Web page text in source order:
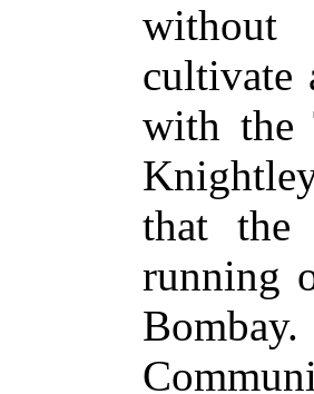
without
cultivate
with the
that the
running